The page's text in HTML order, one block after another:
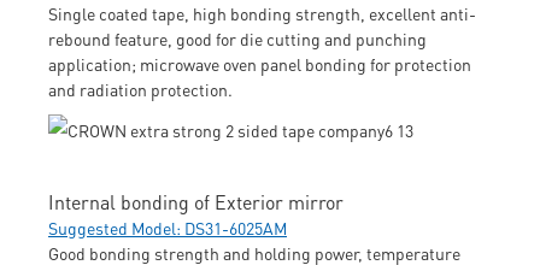
Single coated tape, high bonding strength, excellent anti-
rebound feature, good for die cutting and punching
application; microwave oven panel bonding for protection
and radiation protection.
Internal bonding of Exterior mirror
Suggested Model: DS31-6025AM
Good bonding strength and holding power, temperature